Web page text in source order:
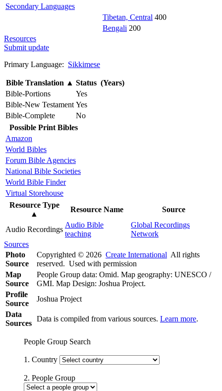
Secondary Languages
Tibetan, Central 400
Bengali 200
Resources
Submit update
Primary Language: Sikkimese
Bible Translation ▲ Status (Years)
Bible-Portions
Yes
Bible-New Testament Yes
Bible-Complete
No
Possible Print Bibles
Amazon
World Bibles
Forum Bible Agencies
National Bible Societies
World Bible Finder
Virtual Storehouse
Resource Type
▲
Resource Name Source
Audio Recordings
Audio Bible
teaching
Global Recordings
Network
Sources
Photo
Source
Copyrighted © 2026 Create International All rights
reserved. Used with permission
Map
Source
People Group data: Omid. Map geography: UNESCO /
GMI. Map Design: Joshua Project.
Profile
Source
Joshua Project
Data
Sources
Data is compiled from various sources. Learn more.
People Group Search
1. Country
2. People Group